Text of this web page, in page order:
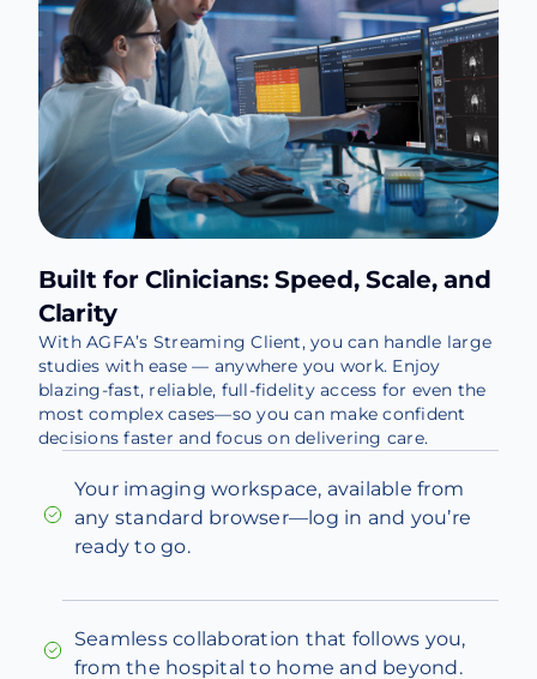
Built for Clinicians: Speed, Scale, and
Clarity
With AGFA’s Streaming Client, you can handle large
studies with ease — anywhere you work. Enjoy
blazing-fast, reliable, full-fidelity access for even the
most complex cases—so you can make confident
decisions faster and focus on delivering care.
Your imaging workspace, available from
any standard browser—log in and you’re
ready to go.
Seamless collaboration that follows you,
from the hospital to home and beyond.